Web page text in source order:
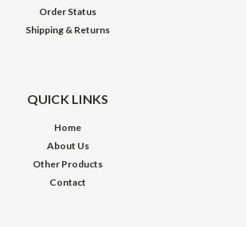
Order Status
Shipping & Returns
QUICK LINKS
Home
About Us
Other Products
Contact